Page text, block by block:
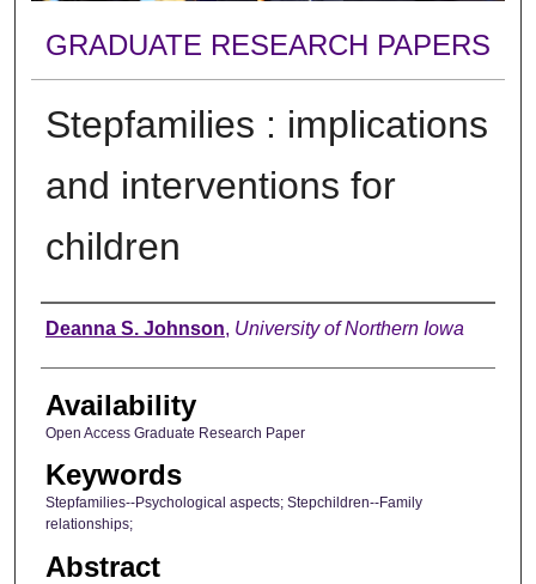
GRADUATE RESEARCH PAPERS
Stepfamilies : implications
and interventions for
children
Author
Deanna S. Johnson, University of Northern Iowa
Availability
Open Access Graduate Research Paper
Keywords
Stepfamilies--Psychological aspects; Stepchildren--Family
relationships;
Abstract